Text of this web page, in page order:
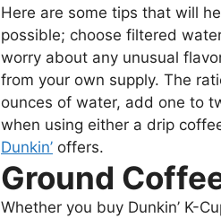
Here are some tips that will
possible; choose filtered
worry about any unusual
from your own supply. The
ounces of water, add one to
when using either a drip
Dunkin’ offers.
Ground
Whether you buy Dunkin’ K-